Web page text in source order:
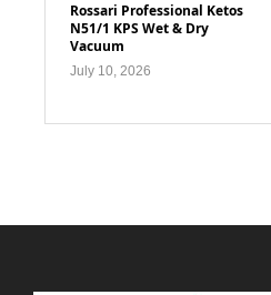
Rossari Professional Ketos
N51/1 KPS Wet & Dry
Vacuum
July 10, 2026